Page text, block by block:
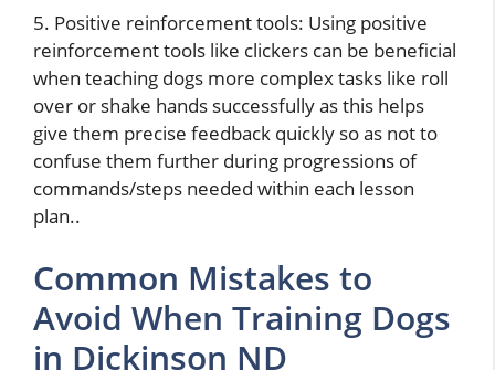
5. Positive reinforcement tools: Using positive
reinforcement tools like clickers can be beneficial
when teaching dogs more complex tasks like roll
over or shake hands successfully as this helps
give them precise feedback quickly so as not to
confuse them further during progressions of
commands/steps needed within each lesson
plan..
Common Mistakes to
Avoid When Training Dogs
in Dickinson ND